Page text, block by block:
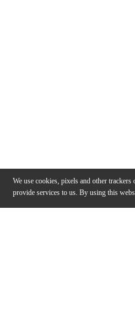
We use cookies, pixels and other
provide services to us. By using this